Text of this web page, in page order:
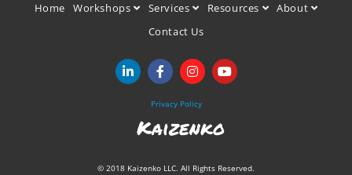
Home Workshops Services Resources
About
Contact Us
Privacy Policy
Kaizenko
© 2018 Kaizenko LLC. All Rights Reserved.